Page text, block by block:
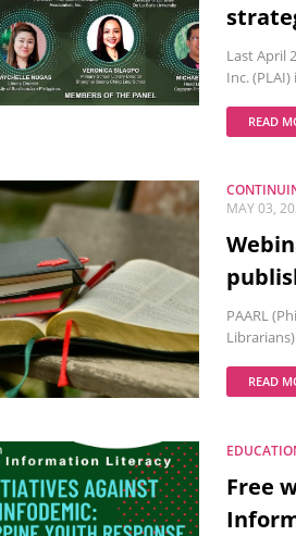
Last April
Inc.
READ
MAY 03,
PAARL
READ
Free